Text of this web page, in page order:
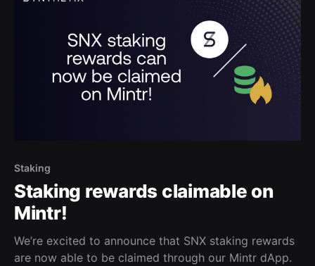
Staking
Staking rewards claimable on
Mintr!
We’re excited to announce that SNX staking rewards
are now able to be claimed through our Mintr dApp.